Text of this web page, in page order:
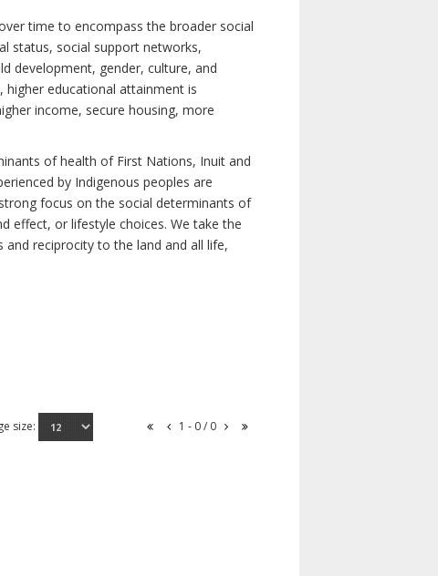
time to encompass the broader social
status, social support networks,
development, gender, culture, and
educational attainment is
income, secure housing, more
of health of First Nations, Inuit and
by Indigenous peoples are
focus on the social determinants of
effect, or lifestyle choices. We take the
reciprocity to the land and all life,
size: 1 - 0 / 0